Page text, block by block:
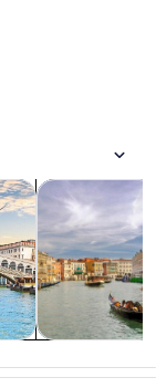
new tabtours
tours
Cruises &